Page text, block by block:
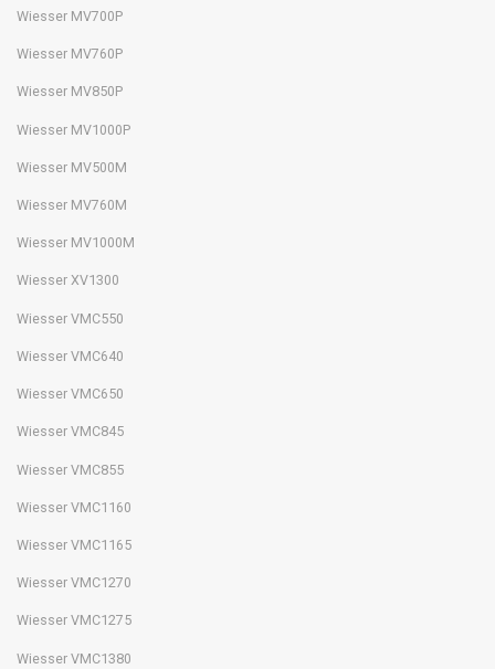
Wiesser MV700P
Wiesser MV760P
Wiesser MV850P
Wiesser MV1000P
Wiesser MV500M
Wiesser MV760M
Wiesser MV1000M
Wiesser XV1300
Wiesser VMC550
Wiesser VMC640
Wiesser VMC650
Wiesser VMC845
Wiesser VMC855
Wiesser VMC1160
Wiesser VMC1165
Wiesser VMC1270
Wiesser VMC1275
Wiesser VMC1380